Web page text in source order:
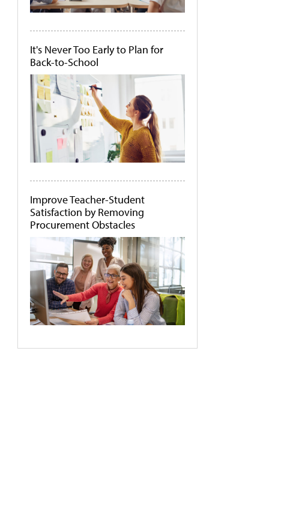
It's Never Too Early to Plan for
Back-to-School
Improve Teacher-Student
Satisfaction by Removing
Procurement Obstacles